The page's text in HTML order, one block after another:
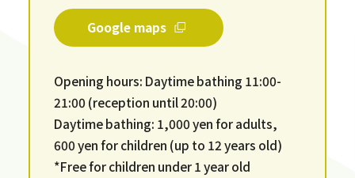
Google maps
Opening hours: Daytime bathing 11:00-
21:00 (reception until 20:00)
Daytime bathing: 1,000 yen for adults,
600 yen for children (up to 12 years old)
*Free for children under 1 year old